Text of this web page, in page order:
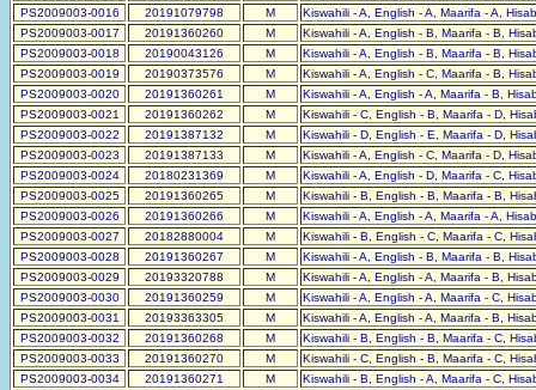
PS2009003-0016
20191079798 M
Kiswahili - A, English - A, Maarifa - A,
PS2009003-0017
20191360260 M
Kiswahili - A, English - B, Maarifa - B,
PS2009003-0018
20190043126 M
Kiswahili - A, English - B, Maarifa - B,
PS2009003-0019
20190373576 M
Kiswahili - A, English - C, Maarifa - B,
PS2009003-0020
20191360261 M
Kiswahili - A, English - A, Maarifa - B,
PS2009003-0021
20191360262 M
Kiswahili - C, English - B, Maarifa - D,
PS2009003-0022
20191387132 M
Kiswahili - D, English - E, Maarifa - D,
PS2009003-0023
20191387133 M
Kiswahili - A, English - C, Maarifa - D,
PS2009003-0024
20180231369 M
Kiswahili - A, English - D, Maarifa - C,
PS2009003-0025
20191360265 M
Kiswahili - B, English - B, Maarifa - B,
PS2009003-0026
20191360266 M
Kiswahili - A, English - A, Maarifa - A,
PS2009003-0027
20182880004 M
Kiswahili - B, English - C, Maarifa - C,
PS2009003-0028
20191360267 M
Kiswahili - A, English - B, Maarifa - B,
PS2009003-0029
20193320788 M
Kiswahili - A, English - A, Maarifa - B,
PS2009003-0030
20191360259 M
Kiswahili - A, English - A, Maarifa - C,
PS2009003-0031
20193363305 M
Kiswahili - A, English - A, Maarifa - B,
PS2009003-0032
20191360268 M
Kiswahili - B, English - B, Maarifa - C,
PS2009003-0033
20191360270 M
Kiswahili - C, English - B, Maarifa - C,
PS2009003-0034
20191360271 M
Kiswahili - B, English - A, Maarifa - C,